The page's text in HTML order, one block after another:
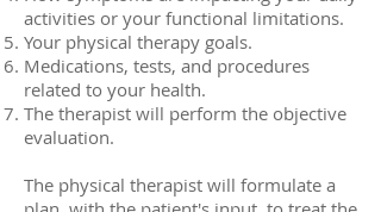
activities or your functional limitations.
Your physical therapy goals.
Medications, tests, and procedures
related to your health.
The therapist will perform the objective
evaluation.
The physical therapist will formulate a